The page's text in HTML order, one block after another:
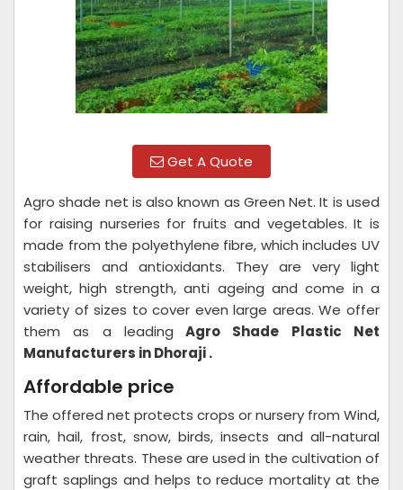
Get A Quote
Agro shade net is also known as Green Net. It is used
for raising nurseries for fruits and vegetables. It is
made from the polyethylene fibre, which includes UV
stabilisers and antioxidants. They are very light
weight, high strength, anti ageing and come in a
variety of sizes to cover even large areas. We offer
them as a leading Agro Shade Plastic Net
Manufacturers in Dhoraji .
Affordable price
The offered net protects crops or nursery from Wind,
rain, hail, frost, snow, birds, insects and all-natural
weather threats. These are used in the cultivation of
graft saplings and helps to reduce mortality at the